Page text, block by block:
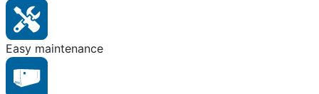
Easy maintenance